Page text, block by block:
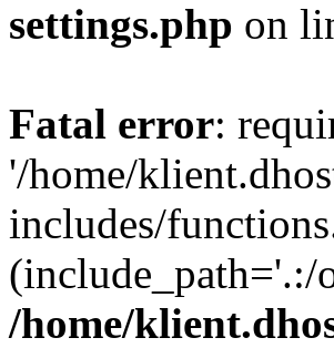
settings.php on
Fatal error:
'/home/
includes/
(include_path='.:/
/home/